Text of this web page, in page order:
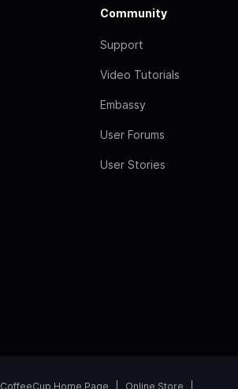
Community
Support
Video Tutorials
Embassy
User Forums
User Stories
CoffeeCup Home Page Online Store